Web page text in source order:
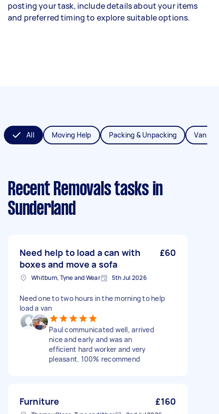
posting your task, include details about your items
and preferred timing to explore suitable options.
All Moving Help Packing & Unpacking Van
Recent Removals tasks in
Sunderland
Need help to load a can with
boxes and move a sofa
£60
Whitburn, Tyne and Wear 5th Jul 2026
Need one to two hours in the morning to help
load a van
Paul communicated well, arrived
nice and early and was an
efficient hard worker and very
pleasant. 100% recommend
Furniture £160